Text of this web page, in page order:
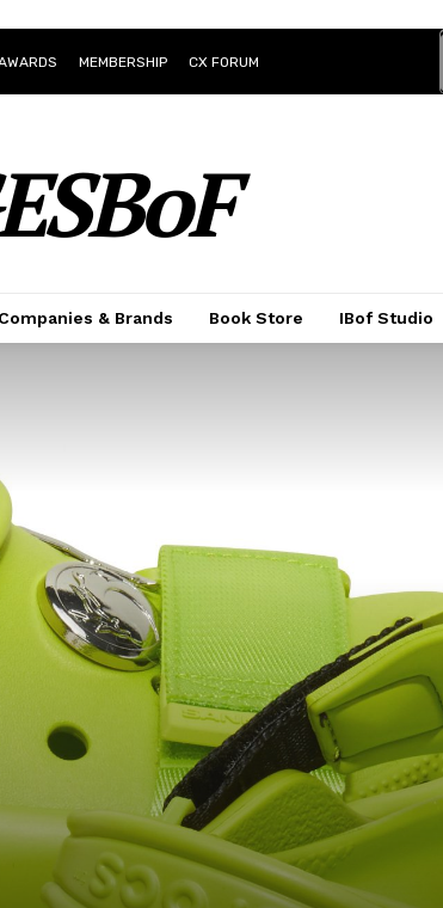
MEMBERSHIP CX FORUM
Companies & Brands Book Store IBof Studio